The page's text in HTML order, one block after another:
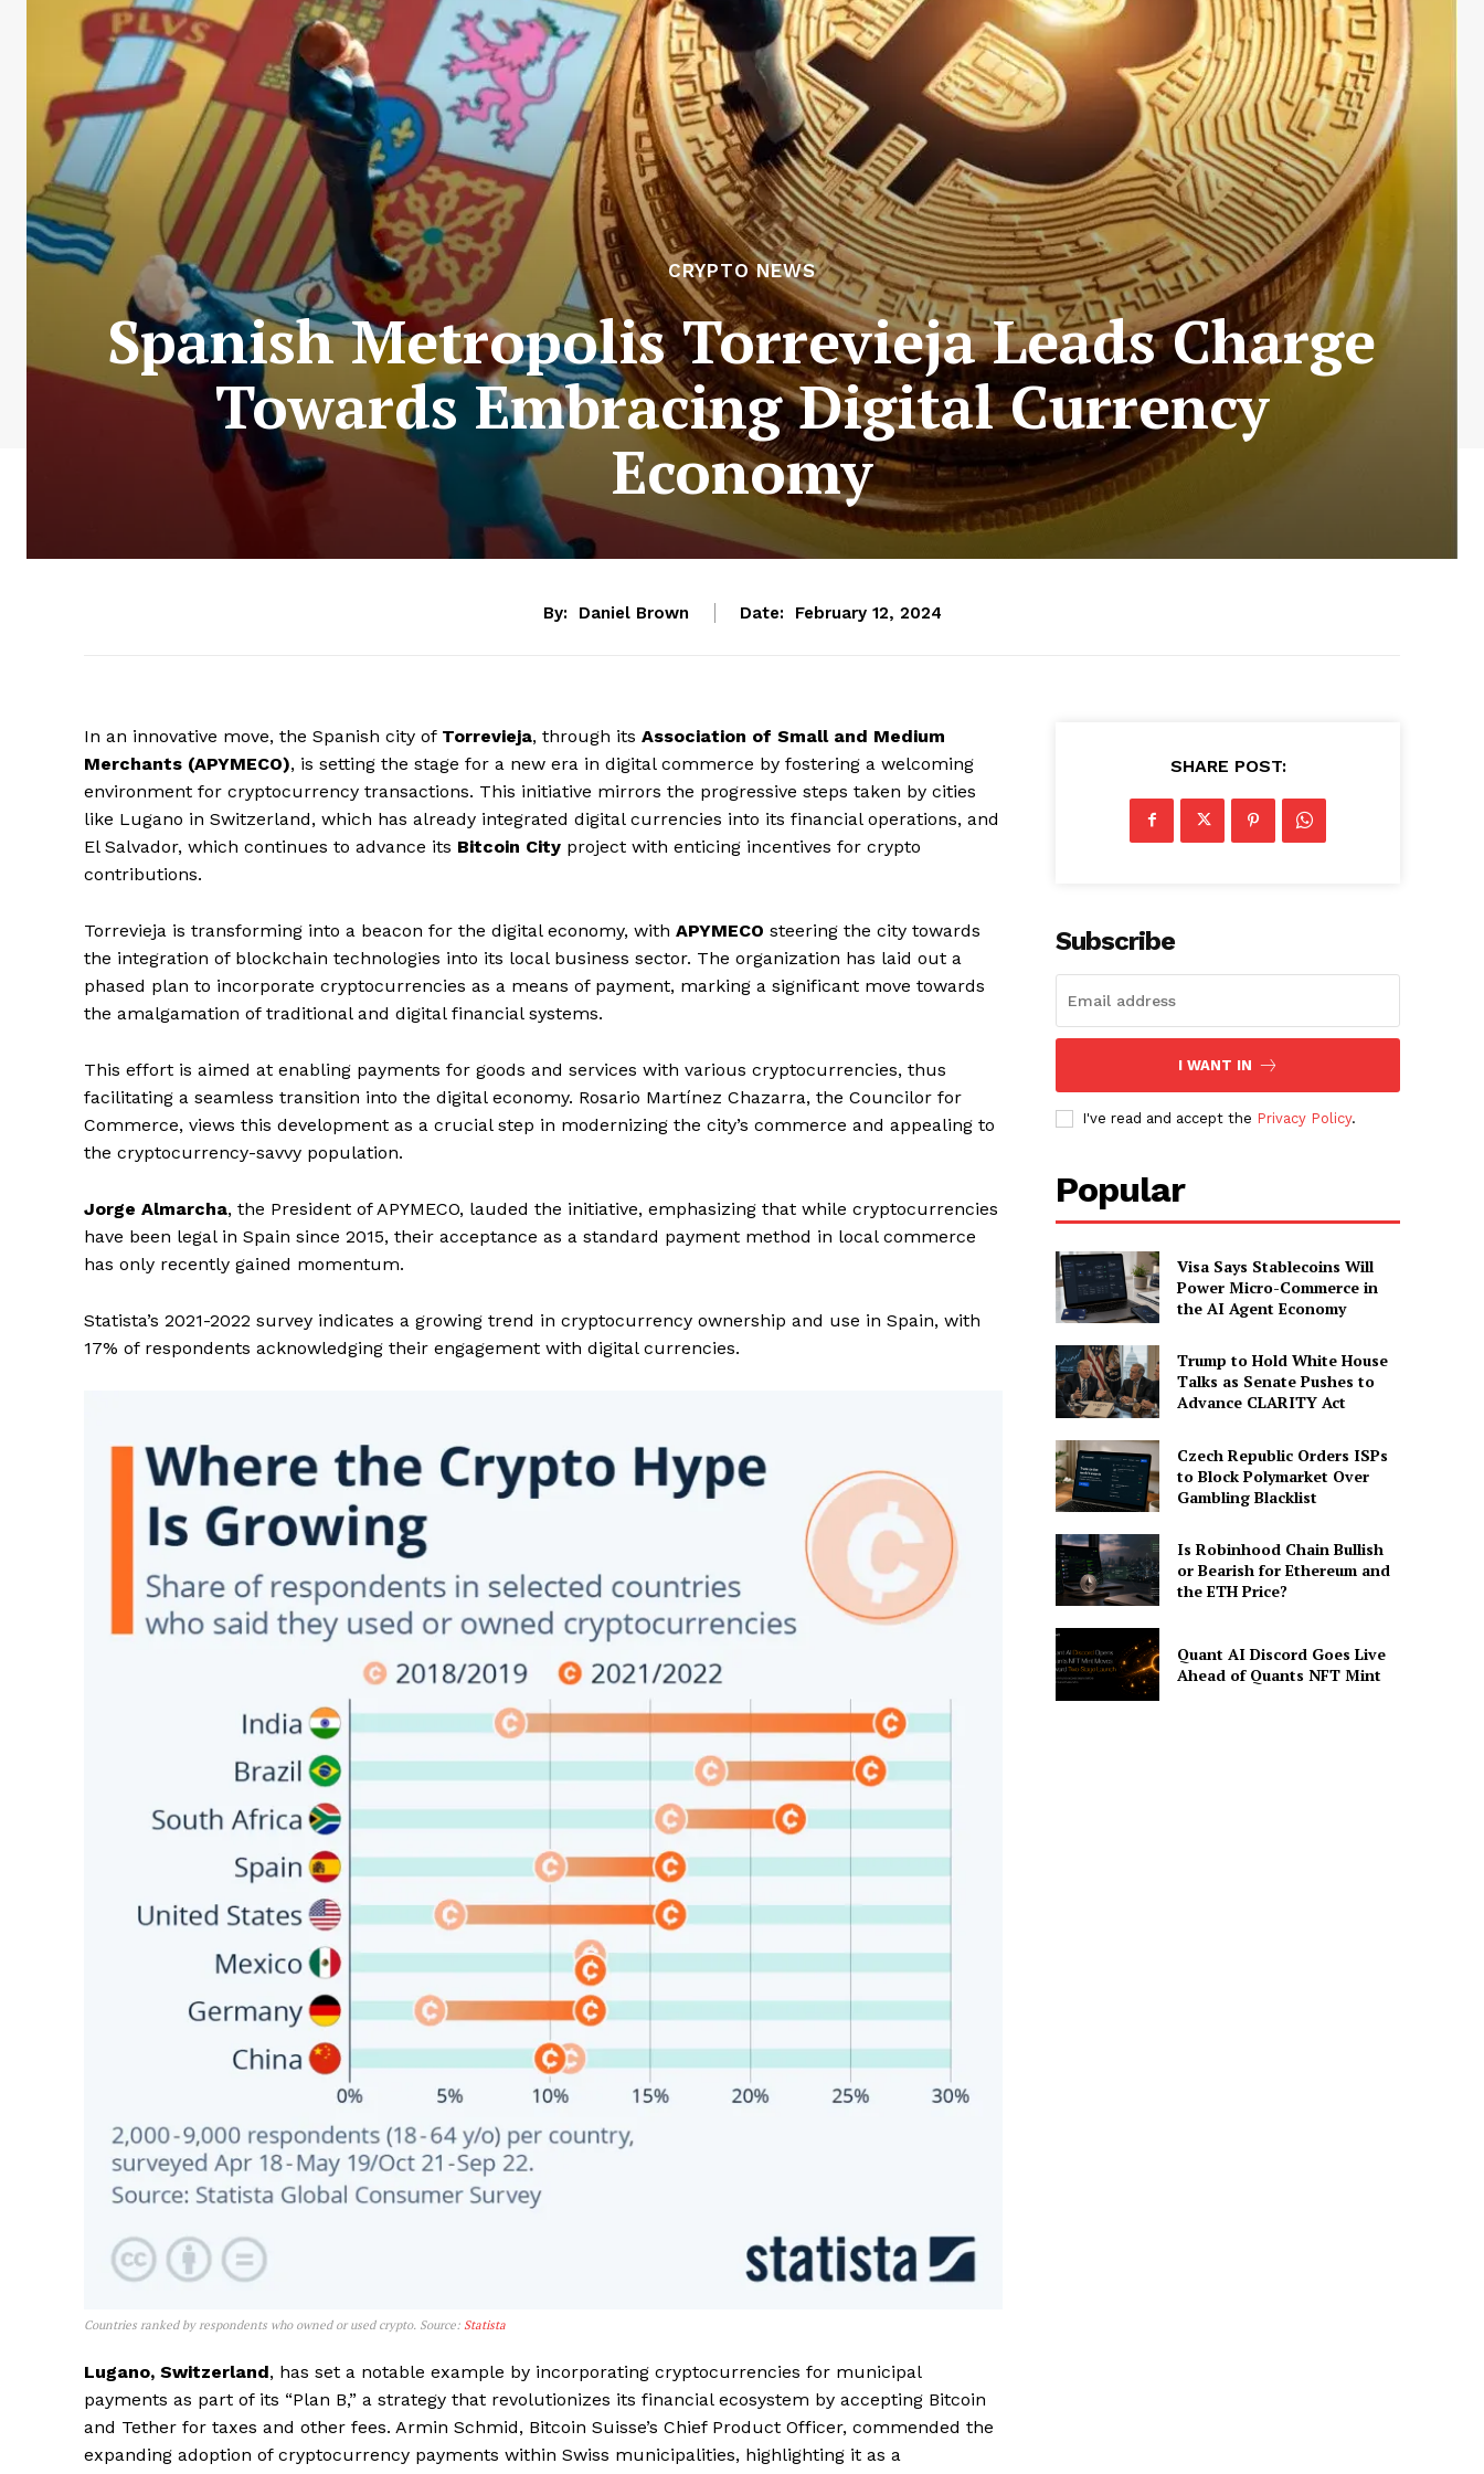
SUBSCRIBE NOW
Company
About
Subscription Plans
My account
CRYPTO NEWS
Spanish Metropolis Torrevieja Leads Charge
Towards Embracing Digital Currency
Economy
By: Daniel Brown Date: February 12, 2024
In an innovative move, the Spanish city of Torrevieja, through its Association of Small and Medium
Merchants (APYMECO), is setting the stage for a new era in digital commerce by fostering a welcoming
environment for cryptocurrency transactions. This initiative mirrors the progressive steps taken by cities
like Lugano in Switzerland, which has already integrated digital currencies into its financial operations, and
El Salvador, which continues to advance its Bitcoin City project with enticing incentives for crypto
contributions.
Torrevieja is transforming into a beacon for the digital economy, with APYMECO steering the city towards
the integration of blockchain technologies into its local business sector. The organization has laid out a
phased plan to incorporate cryptocurrencies as a means of payment, marking a significant move towards
the amalgamation of traditional and digital financial systems.
This effort is aimed at enabling payments for goods and services with various cryptocurrencies, thus
facilitating a seamless transition into the digital economy. Rosario Martínez Chazarra, the Councilor for
Commerce, views this development as a crucial step in modernizing the city’s commerce and appealing to
the cryptocurrency-savvy population.
Jorge Almarcha, the President of APYMECO, lauded the initiative, emphasizing that while cryptocurrencies
have been legal in Spain since 2015, their acceptance as a standard payment method in local commerce
has only recently gained momentum.
Statista’s 2021-2022 survey indicates a growing trend in cryptocurrency ownership and use in Spain, with
17% of respondents acknowledging their engagement with digital currencies.
Countries ranked by respondents who owned or used crypto. Source: Statista
Lugano, Switzerland, has set a notable example by incorporating cryptocurrencies for municipal
payments as part of its “Plan B,” a strategy that revolutionizes its financial ecosystem by accepting Bitcoin
and Tether for taxes and other fees. Armin Schmid, Bitcoin Suisse’s Chief Product Officer, commended the
expanding adoption of cryptocurrency payments within Swiss municipalities, highlighting it as a
SHARE POST:
Subscribe
I WANT IN
I've read and accept the Privacy Policy.
Popular
Visa Says Stablecoins Will
Power Micro-Commerce in
the AI Agent Economy
Trump to Hold White House
Talks as Senate Pushes to
Advance CLARITY Act
Czech Republic Orders ISPs
to Block Polymarket Over
Gambling Blacklist
Is Robinhood Chain Bullish
or Bearish for Ethereum and
the ETH Price?
Quant AI Discord Goes Live
Ahead of Quants NFT Mint